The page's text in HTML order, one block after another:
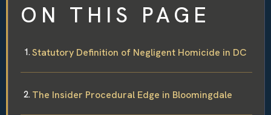
ON THIS PAGE
Statutory Definition of Negligent Homicide in DC
The Insider Procedural Edge in Bloomingdale